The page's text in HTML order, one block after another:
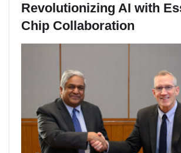
Revolutionizing AI with
Chip Collaboration